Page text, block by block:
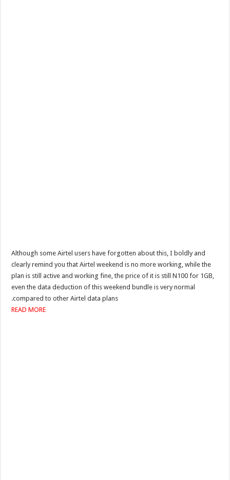
Although some Airtel users have forgotten about this, I boldly and
clearly remind you that Airtel weekend is no more working, while the
plan is still active and working fine, the price of it is still N100 for 1GB,
even the data deduction of this weekend bundle is very normal
compared to other Airtel data plans.
READ MORE